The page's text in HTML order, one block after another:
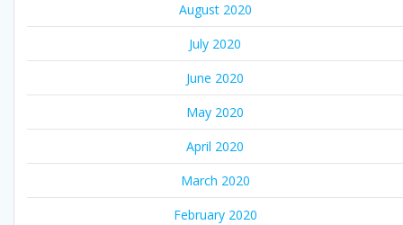
August 2020
July 2020
June 2020
May 2020
April 2020
March 2020
February 2020